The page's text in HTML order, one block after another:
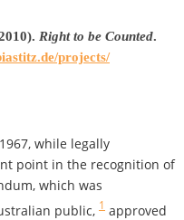
Right to be Counted.
projects/
while legally
point in the recognition of
which was
public, 1 approved